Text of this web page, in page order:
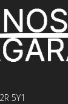
5Y1